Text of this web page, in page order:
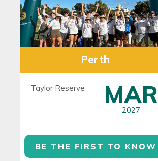
Perth
Taylor Reserve MAR
2027
BE THE FIRST TO KNOW